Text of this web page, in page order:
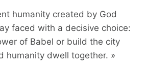
humanity created by God
faced with a decisive choice:
of Babel or build the city
humanity dwell together. »